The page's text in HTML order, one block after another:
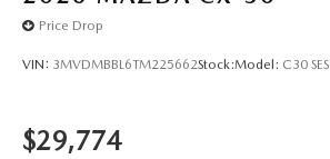
Price Drop
VIN: 3MVDMBBL6TM225662Stock:Model: C30
$29,774